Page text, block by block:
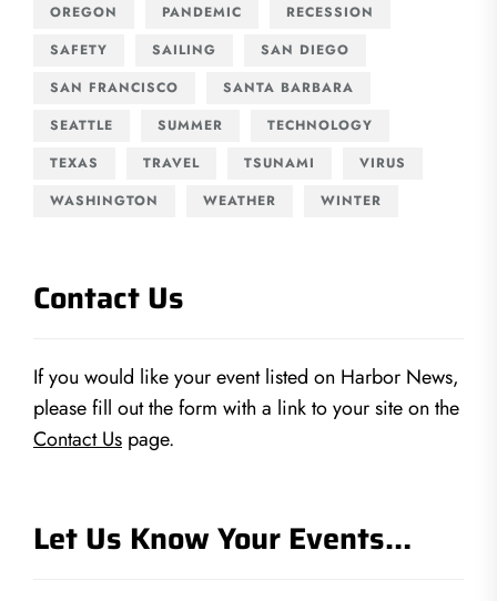
OREGON
PANDEMIC
RECESSION
SAFETY
SAILING
SAN DIEGO
SAN FRANCISCO
SANTA BARBARA
SEATTLE
SUMMER
TECHNOLOGY
TEXAS
TRAVEL TSUNAMI
VIRUS
WASHINGTON
WEATHER WINTER
Contact Us
If you would like your event listed on Harbor News,
please fill out the form with a link to your site on the
Contact Us page.
Let Us Know Your Events…